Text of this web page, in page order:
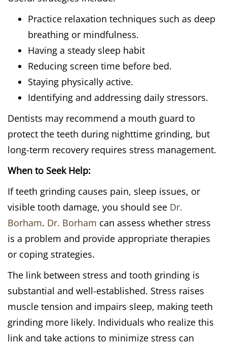
Practice relaxation techniques such as deep
breathing or mindfulness.
Having a steady sleep habit
Reducing screen time before bed.
Staying physically active.
Identifying and addressing daily stressors.
Dentists may recommend a mouth guard to
protect the teeth during nighttime grinding, but
long-term recovery requires stress management.
When to Seek Help:
If teeth grinding causes pain, sleep issues, or
visible tooth damage, you should see Dr.
Borham. Dr. Borham can assess whether stress
is a problem and provide appropriate therapies
or coping strategies.
The link between stress and tooth grinding is
substantial and well-established. Stress raises
muscle tension and impairs sleep, making teeth
grinding more likely. Individuals who realize this
link and take actions to minimize stress can